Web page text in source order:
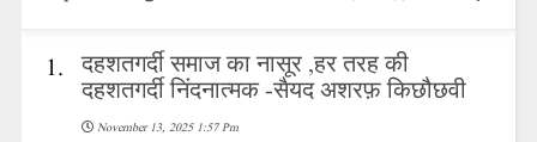
1. दहशतगर्दी समाज का नासूर ,हर तरह की
दहशतगर्दी निंदनात्मक -सैयद अशरफ़ किछौछवी
November 13, 2025 1:57 Pm